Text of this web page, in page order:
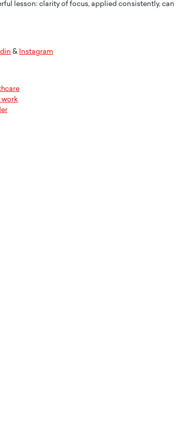
lesson: clarity of focus, applied consistently, can
& Instagram
work